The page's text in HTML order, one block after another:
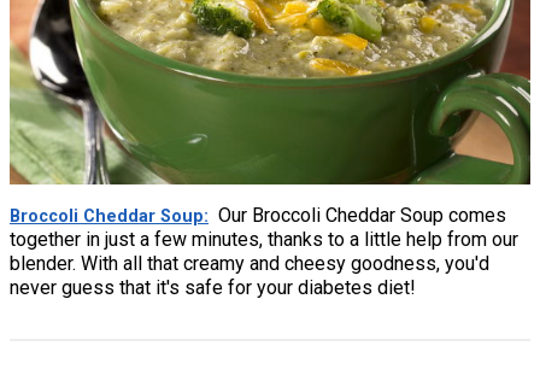
Broccoli Cheddar Soup
Our Broccoli Cheddar Soup comes
together in just a few minutes, thanks to a little help from our
blender. With all that creamy and cheesy goodness, you'd
never guess that it's safe for your diabetes diet!